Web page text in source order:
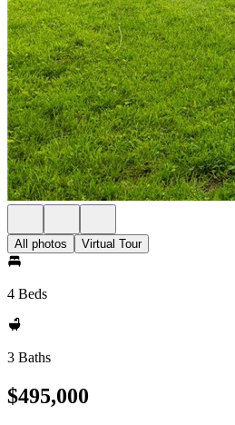
All photos Virtual Tour
4 Beds
3 Baths
$495,000